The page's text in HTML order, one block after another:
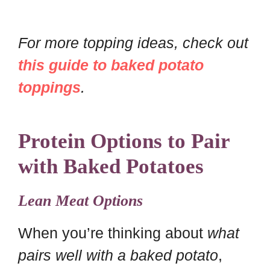
For more topping ideas, check out
this guide to baked potato
toppings.
Protein Options to Pair
with Baked Potatoes
Lean Meat Options
When you’re thinking about what
pairs well with a baked potato,